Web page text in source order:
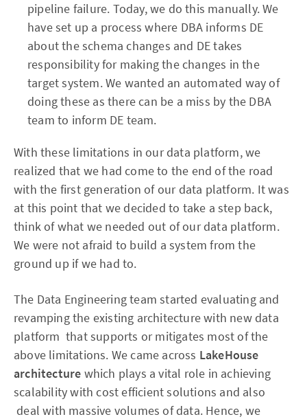
pipeline failure. Today, we do this manually. We
have set up a process where DBA informs DE
about the schema changes and DE takes
responsibility for making the changes in the
target system. We wanted an automated way of
doing these as there can be a miss by the DBA
team to inform DE team.
With these limitations in our data platform, we
realized that we had come to the end of the road
with the first generation of our data platform. It was
at this point that we decided to take a step back,
think of what we needed out of our data platform.
We were not afraid to build a system from the
ground up if we had to.
The Data Engineering team started evaluating and
revamping the existing architecture with new data
platform that supports or mitigates most of the
above limitations. We came across LakeHouse
architecture which plays a vital role in achieving
scalability with cost efficient solutions and also
deal with massive volumes of data. Hence, we